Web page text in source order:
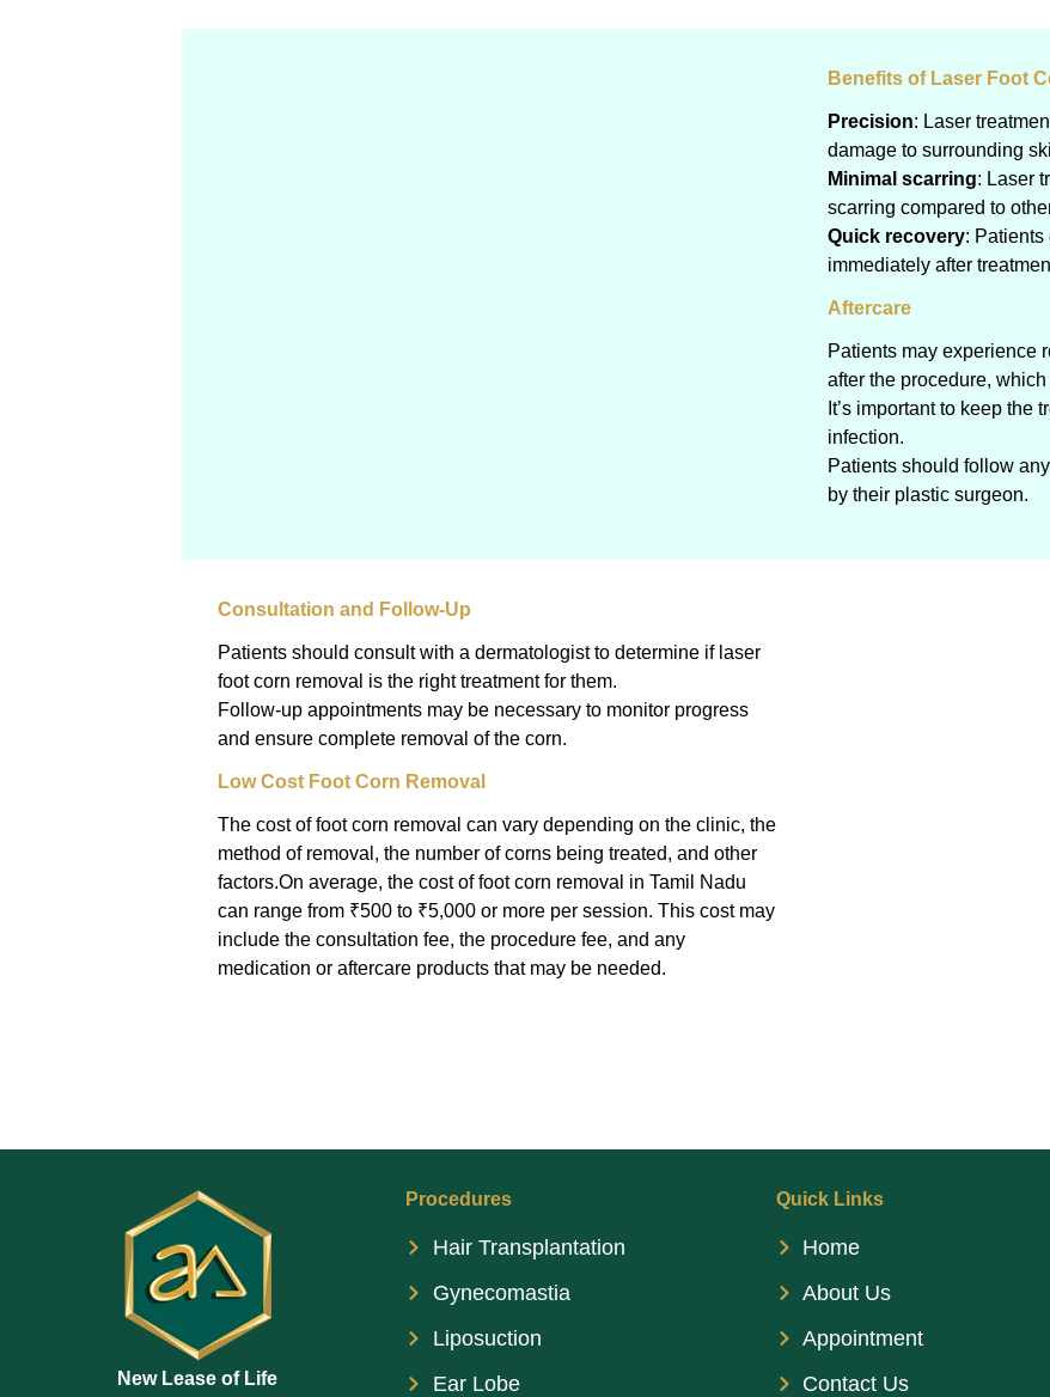
Benefits of Laser Foot
Precision: Laser
damage to surrounding
Minimal scarring: Laser
scarring compared to
Quick recovery:
immediately after
Aftercare
Patients may experience
after the procedure,
It’s important to keep the
infection.
Patients should follow
by their plastic surgeon.
Consultation and Follow-Up
Patients should consult with a dermatologist to determine if laser
foot corn removal is the right treatment for them.
Follow-up appointments may be necessary to monitor progress
and ensure complete removal of the corn.
Low Cost Foot Corn Removal
The cost of foot corn removal can vary depending on the clinic, the
method of removal, the number of corns being treated, and other
factors.On average, the cost of foot corn removal in Tamil Nadu
can range from ₹500 to ₹5,000 or more per session. This cost may
include the consultation fee, the procedure fee, and any
medication or aftercare products that may be needed.
New Lease of Life
Procedures
Hair Transplantation
Gynecomastia
Liposuction
Ear Lobe
Quick Links
Home
About Us
Appointment
Contact Us